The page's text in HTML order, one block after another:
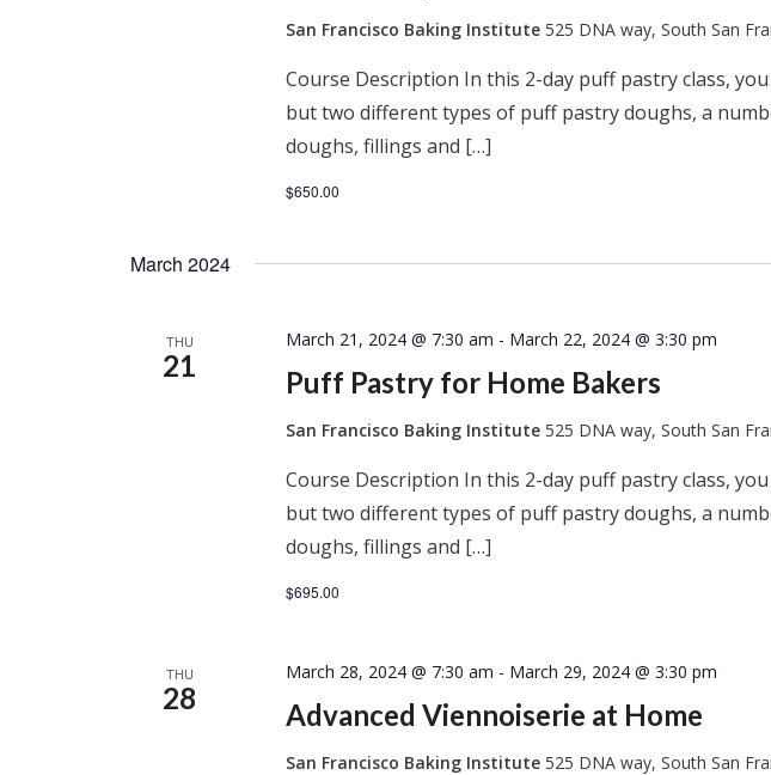
San Francisco Baking Institute525 DNA way, South San
Course Description In this 2-day puff pastry class,
but two different types of puff pastry doughs, a
doughs, fillings and […]
$650.00
March 2024
THU
21 Puff Pastry for Home Bakers
March 21, 2024 @ 7:30 am - March 22, 2024 @ 3:30 pm
San Francisco Baking Institute525 DNA way, South San
Course Description In this 2-day puff pastry class,
but two different types of puff pastry doughs, a
doughs, fillings and […]
$695.00
THU
28 Advanced Viennoiserie at Home
March 28, 2024 @ 7:30 am - March 29, 2024 @ 3:30 pm
San Francisco Baking Institute525 DNA way, South San